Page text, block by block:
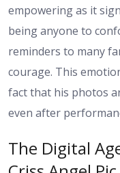
empowering as it
being anyone to
reminders to many
courage. This
fact that his photos
even after
The Digital